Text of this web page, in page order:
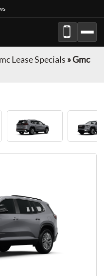
Lease Specials »Gmc